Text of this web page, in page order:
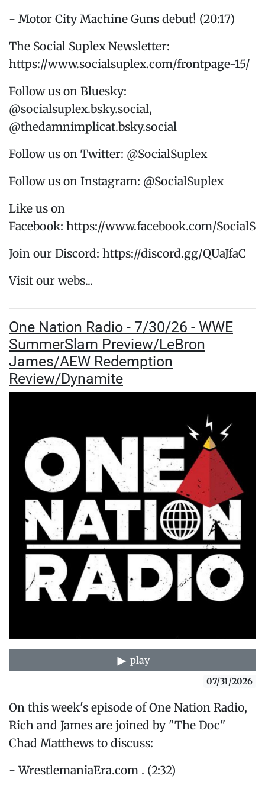
- Motor City Machine Guns debut! (20:17)
The Social Suplex Newsletter:
https://www.socialsuplex.com/frontpage-15/
Follow us on Bluesky:
@socialsuplex.bsky.social,
@thedamnimplicat.bsky.social
Follow us on Twitter: @SocialSuplex
Follow us on Instagram: @SocialSuplex
Like us on
Facebook: https://www.facebook.com/
Join our Discord: https://discord.gg/QUaJfaC
Visit our webs...
One Nation Radio - 7/30/26 - WWE
SummerSlam Preview/LeBron
James/AEW Redemption
Review/Dynamite
play
07/31/2026
On this week's episode of One Nation Radio,
Rich and James are joined by "The Doc"
Chad Matthews to discuss:
- WrestlemaniaEra.com . (2:32)